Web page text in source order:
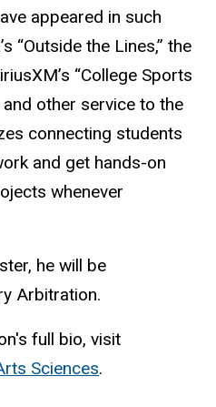
appeared in such
“Outside the Lines,” the
“College Sports
and other service to the
connecting students
and get hands-on
whenever
he will be
Arbitration.
full bio, visit
Sciences.